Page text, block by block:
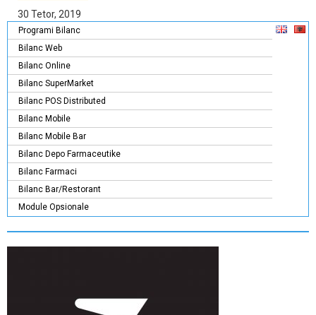
30 Tetor, 2019
Programi Bilanc
Bilanc Web
Bilanc Online
Bilanc SuperMarket
Bilanc POS Distributed
Bilanc Mobile
Bilanc Mobile Bar
Bilanc Depo Farmaceutike
Bilanc Farmaci
Bilanc Bar/Restorant
Module Opsionale